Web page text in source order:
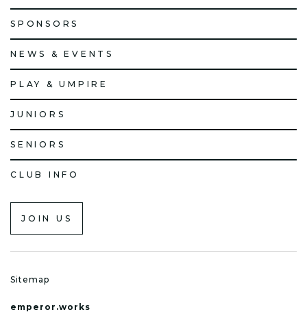
SPONSORS
NEWS & EVENTS
PLAY & UMPIRE
JUNIORS
SENIORS
CLUB INFO
JOIN US
Sitemap
emperor.works